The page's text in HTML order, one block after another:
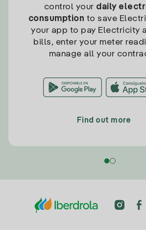
control your daily
consumption to save
your app to pay Electricity
bills, enter your meter
manage all your
Find out more